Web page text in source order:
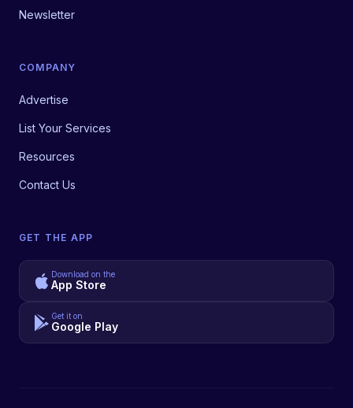
Newsletter
COMPANY
Advertise
List Your Services
Resources
Contact Us
GET THE APP
Download on the
App Store
Get it on
Google Play